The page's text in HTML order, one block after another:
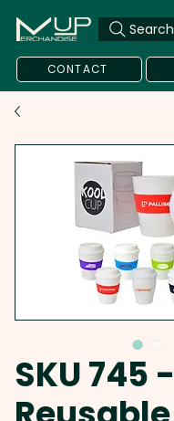
Search
CONTACT
SKU 745 -